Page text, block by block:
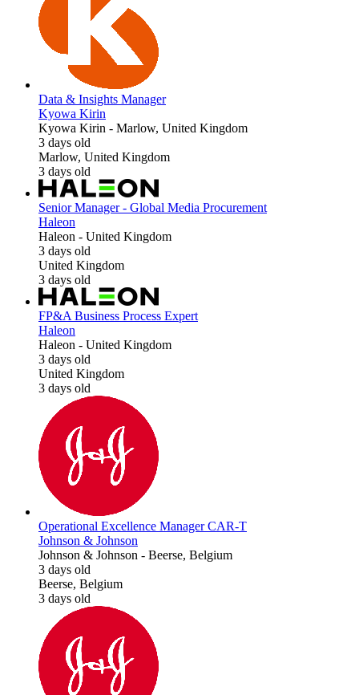
Data & Insights Manager
Kyowa Kirin
Kyowa Kirin - Marlow, United Kingdom
3 days old
Marlow, United Kingdom
3 days old
Senior Manager - Global Media Procurement
Haleon
Haleon - United Kingdom
3 days old
United Kingdom
3 days old
FP&A Business Process Expert
Haleon
Haleon - United Kingdom
3 days old
United Kingdom
3 days old
Operational Excellence Manager CAR-T
Johnson & Johnson
Johnson & Johnson - Beerse, Belgium
3 days old
Beerse, Belgium
3 days old